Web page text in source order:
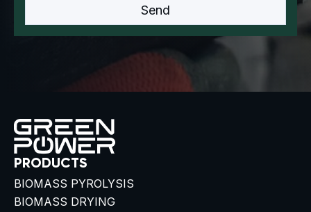
PRODUCTS
BIOMASS PYROLYSIS
BIOMASS DRYING